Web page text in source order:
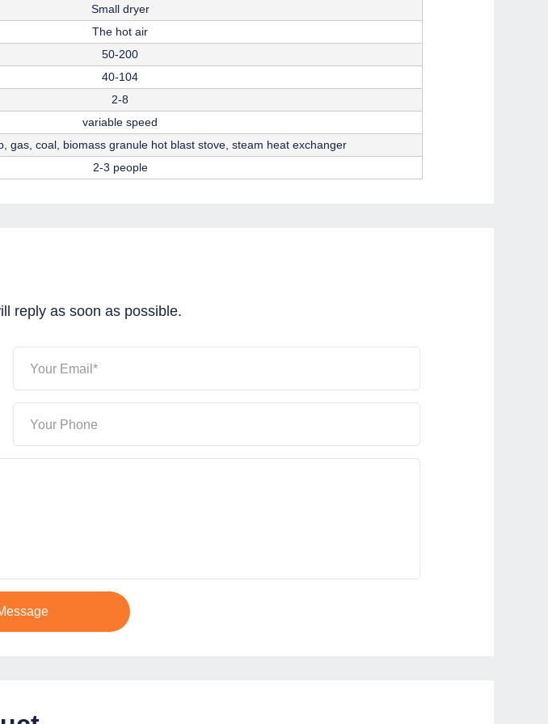
Small dryer
The hot air
50-200
40-104
2-8
variable speed
gas, coal, biomass granule hot blast stove, steam heat exchanger
2-3 people
reply as soon as possible.
Your Email*
Your Phone